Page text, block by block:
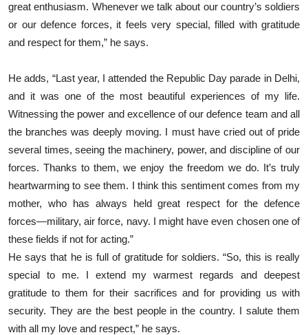
great enthusiasm. Whenever we talk about our country’s soldiers
or our defence forces, it feels very special, filled with gratitude
and respect for them,” he says.
He adds, “Last year, I attended the Republic Day parade in Delhi,
and it was one of the most beautiful experiences of my life.
Witnessing the power and excellence of our defence team and all
the branches was deeply moving. I must have cried out of pride
several times, seeing the machinery, power, and discipline of our
forces. Thanks to them, we enjoy the freedom we do. It’s truly
heartwarming to see them. I think this sentiment comes from my
mother, who has always held great respect for the defence
forces—military, air force, navy. I might have even chosen one of
these fields if not for acting.”
He says that he is full of gratitude for soldiers. “So, this is really
special to me. I extend my warmest regards and deepest
gratitude to them for their sacrifices and for providing us with
security. They are the best people in the country. I salute them
with all my love and respect,” he says.